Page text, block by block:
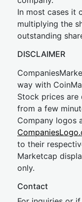
In most cases it
multiplying the
outstanding
DISCLAIMER
way with
Stock prices are
from a few
Company logos
to their
Marketcap
only.
Contact